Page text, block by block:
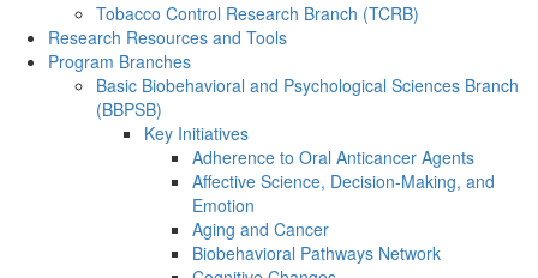
Tobacco Control Research Branch (TCRB)
Research Resources and Tools
Program Branches
Basic Biobehavioral and Psychological Sciences Branch
(BBPSB)
Key Initiatives
Adherence to Oral Anticancer Agents
Affective Science, Decision-Making, and
Emotion
Aging and Cancer
Biobehavioral Pathways Network